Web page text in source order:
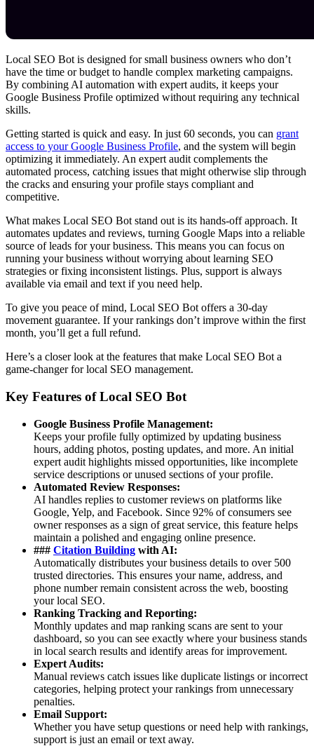
Local SEO Bot is designed for small business owners who don’t
have the time or budget to handle complex marketing campaigns.
By combining AI automation with expert audits, it keeps your
Google Business Profile optimized without requiring any technical
skills.
Getting started is quick and easy. In just 60 seconds, you can grant
access to your Google Business Profile, and the system will begin
optimizing it immediately. An expert audit complements the
automated process, catching issues that might otherwise slip through
the cracks and ensuring your profile stays compliant and
competitive.
What makes Local SEO Bot stand out is its hands-off approach. It
automates updates and reviews, turning Google Maps into a reliable
source of leads for your business. This means you can focus on
running your business without worrying about learning SEO
strategies or fixing inconsistent listings. Plus, support is always
available via email and text if you need help.
To give you peace of mind, Local SEO Bot offers a 30-day
movement guarantee. If your rankings don’t improve within the first
month, you’ll get a full refund.
Here’s a closer look at the features that make Local SEO Bot a
game-changer for local SEO management.
Key Features of Local SEO Bot
Google Business Profile Management:
Keeps your profile fully optimized by updating business
hours, adding photos, posting updates, and more. An initial
expert audit highlights missed opportunities, like incomplete
service descriptions or unused sections of your profile.
Automated Review Responses:
AI handles replies to customer reviews on platforms like
Google, Yelp, and Facebook. Since 92% of consumers see
owner responses as a sign of great service, this feature helps
maintain a polished and engaging online presence.
### Citation Building with AI:
Automatically distributes your business details to over 500
trusted directories. This ensures your name, address, and
phone number remain consistent across the web, boosting
your local SEO.
Ranking Tracking and Reporting:
Monthly updates and map ranking scans are sent to your
dashboard, so you can see exactly where your business stands
in local search results and identify areas for improvement.
Expert Audits:
Manual reviews catch issues like duplicate listings or incorrect
categories, helping protect your rankings from unnecessary
penalties.
Email Support:
Whether you have setup questions or need help with rankings,
support is just an email or text away.